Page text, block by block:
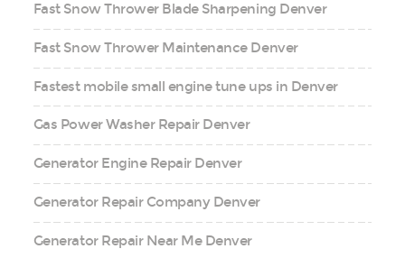
Fast Snow Thrower Blade Sharpening Denver
Fast Snow Thrower Maintenance Denver
Fastest mobile small engine tune ups in Denver
Gas Power Washer Repair Denver
Generator Engine Repair Denver
Generator Repair Company Denver
Generator Repair Near Me Denver